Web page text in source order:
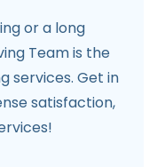
or a long
Team is the
services. Get in
satisfaction,